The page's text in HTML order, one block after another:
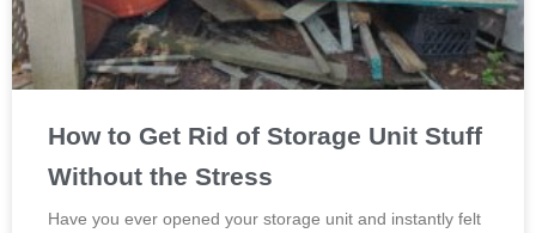
How to Get Rid of Storage Unit Stuff
Without the Stress
Have you ever opened your storage unit and instantly felt